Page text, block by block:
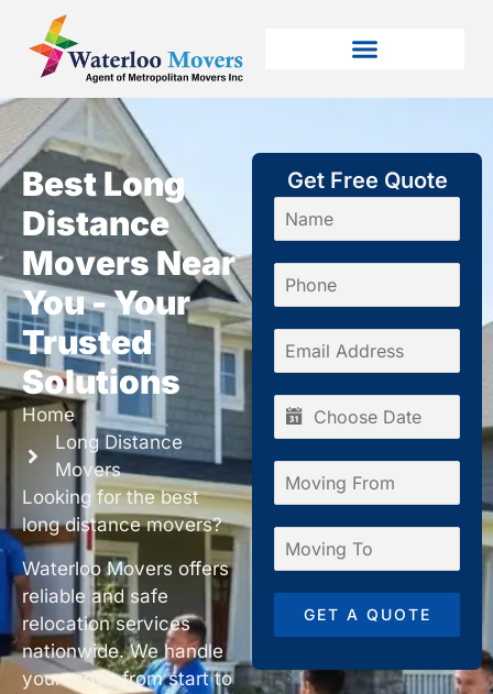
Best Long
Distance
Movers Near
You - Your
Trusted
Solutions
Home
Long Distance
Movers
Looking for the best
long distance movers?
Waterloo Movers offers
reliable and safe
relocation services
nationwide. We handle
your move from start to
Get Free Quote
GET A QUOTE